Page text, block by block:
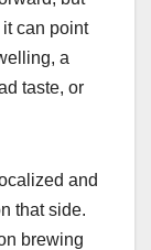
it can point
a
taste, or
and
that side.
brewing